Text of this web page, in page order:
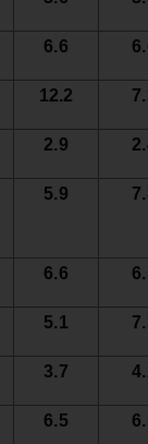
6.6
12.2
2.9
5.9
6.6
5.1
3.7
6.5